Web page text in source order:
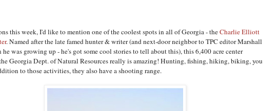
this week, I'd like to mention one of the coolest spots in all of Georgia - theCharlie Elliott
. Named after the late famed hunter & writer (and next-door neighbor to TPC editor Marshall
was growing up - he's got some cool stories to tell about this), this 6,400 acre center
Georgia Dept. of Natural Resources really is amazing! Hunting, fishing, hiking, biking, you
to those activities, they also have a shooting range.